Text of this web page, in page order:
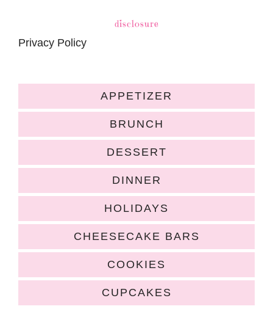
disclosure
Privacy Policy
APPETIZER
BRUNCH
DESSERT
DINNER
HOLIDAYS
CHEESECAKE BARS
COOKIES
CUPCAKES